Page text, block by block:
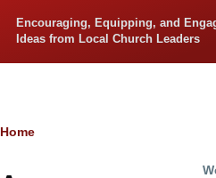
Encouraging, Equipping, and
Ideas from Local Church Leaders
Breadcrumb
Home